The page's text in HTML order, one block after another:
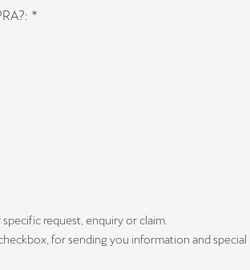
*
request, enquiry or claim.
for sending you information and